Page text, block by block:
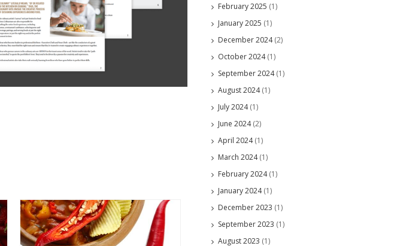
February 2025 (1)
January 2025 (1)
December 2024(2)
October 2024(1)
September 2024(1)
August 2024(1)
July 2024(1)
June 2024(2)
April 2024(1)
March 2024(1)
February 2024(1)
January 2024(1)
December 2023 (1)
September 2023 (1)
August 2023 (1)